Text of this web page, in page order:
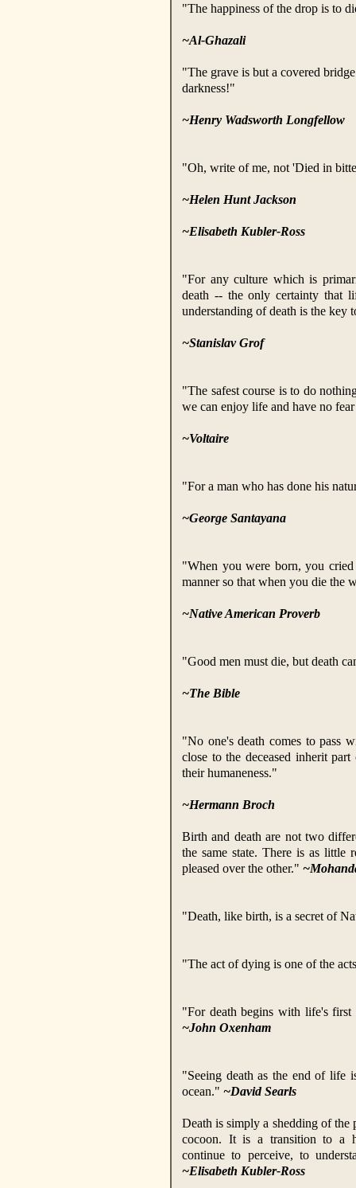
"The happiness of the drop is to
~Al-Ghazali
"The grave is but a covered
darkness!"
~Henry Wadsworth Longfellow
"Oh, write of me, not 'Died in
~Helen HuntJackson
~Elisabeth Kubler-Ross
"For any culture which is
death -- the only certainty that
understanding of death is the key
~Stanislav Grof
"The safest course is to do
we can enjoy life and have no
~Voltaire
"For a man who has done his
~George Santayana
"When you were born, you
manner so that when you die the
~Native American Proverb
"Good men must die, but death
~The Bible
"No one's death comes to pass
close to the deceased inherit
their humaneness."
~Hermann Broch
Birth and death are not two
the same state. There is as little
pleased over the other."
"Death, like birth, is a secret of
"The act of dying is one of the
"For death begins with life's
~John Oxenham
"Seeing death as the end of life
ocean." ~David Searls
Death is simply a shedding of
cocoon. It is a transition to a
continue to perceive, to
~Elisabeth Kubler-Ross